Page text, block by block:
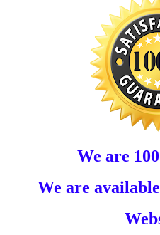
We are
We are